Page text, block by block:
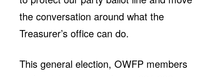
the conversation around what the
Treasurer’s office can do.
This general election, OWFP members